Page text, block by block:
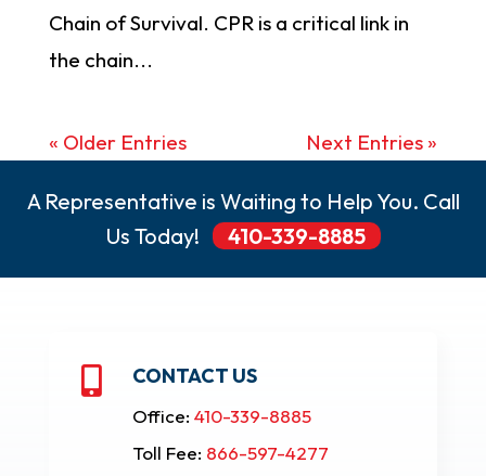
Chain of Survival. CPR is a critical link in
the chain...
« Older Entries Next Entries »
A Representative is Waiting to Help You. Call
Us Today!
410-339-8885
 CONTACT US
Office: 410-339-8885
Toll Fee: 866-597-4277